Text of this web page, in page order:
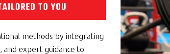
TO YOU
methods by integrating
expert guidance to